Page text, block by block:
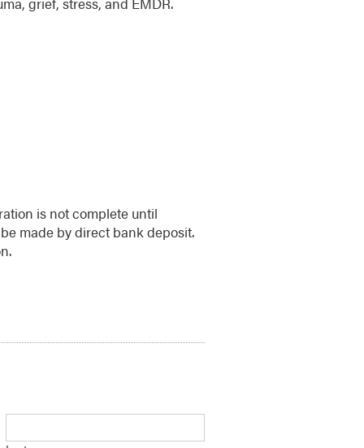
is not complete until
made by direct bank deposit.